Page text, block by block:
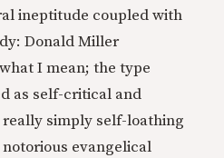
ineptitude coupled with
Donald Miller
I mean; the type
as self-critical and
simply self-loathing
evangelical